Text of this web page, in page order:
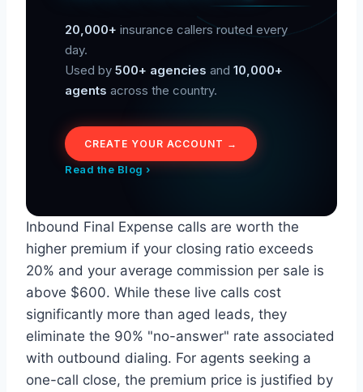
20,000+ insurance callers routed every
day.
Used by 500+ agencies and 10,000+
agents across the country.
CREATE YOUR ACCOUNT →
Read the Blog ›
Inbound Final Expense calls are worth the
higher premium if your closing ratio exceeds
20% and your average commission per sale is
above $600. While these live calls cost
significantly more than aged leads, they
eliminate the 90% "no-answer" rate associated
with outbound dialing. For agents seeking a
one-call close, the premium price is justified by